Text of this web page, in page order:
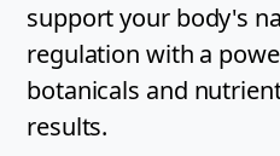
support your body's
regulation with a
botanicals and
results.